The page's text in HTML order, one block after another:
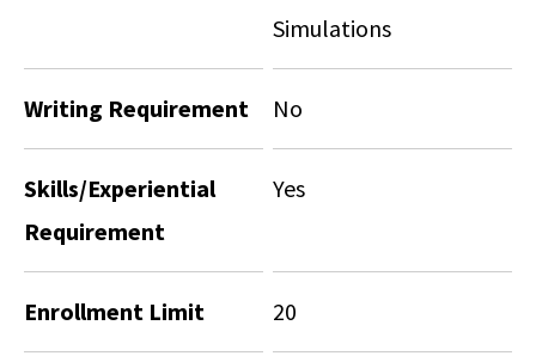
Simulations
Writing Requirement No
Skills/Experiential
Requirement
Yes
Enrollment Limit 20